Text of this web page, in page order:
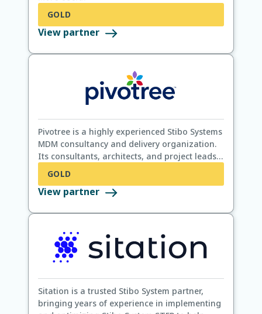
GOLD
View partner
Pivotree is a highly experienced Stibo Systems
MDM consultancy and delivery organization.
Its consultants, architects, and project leads
have ensured Stibo System MDM customer
using a holistic turnkey approach that
GOLD
View partner
Sitation is a trusted Stibo System partner,
bringing years of experience in implementing